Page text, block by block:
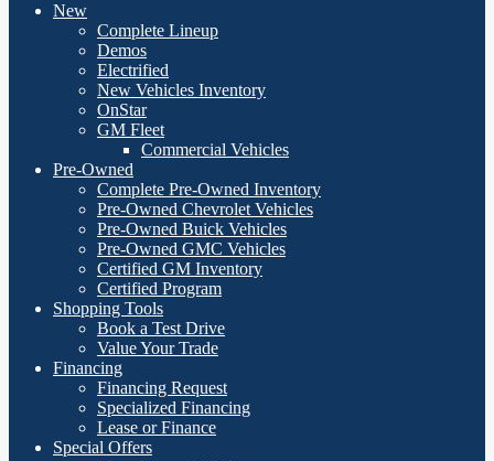
New
Complete Lineup
Demos
Electrified
New Vehicles Inventory
OnStar
GM Fleet
Commercial Vehicles
Pre-Owned
Complete Pre-Owned Inventory
Pre-Owned Chevrolet Vehicles
Pre-Owned Buick Vehicles
Pre-Owned GMC Vehicles
Certified GM Inventory
Certified Program
Shopping Tools
Book a Test Drive
Value Your Trade
Financing
Financing Request
Specialized Financing
Lease or Finance
Special Offers